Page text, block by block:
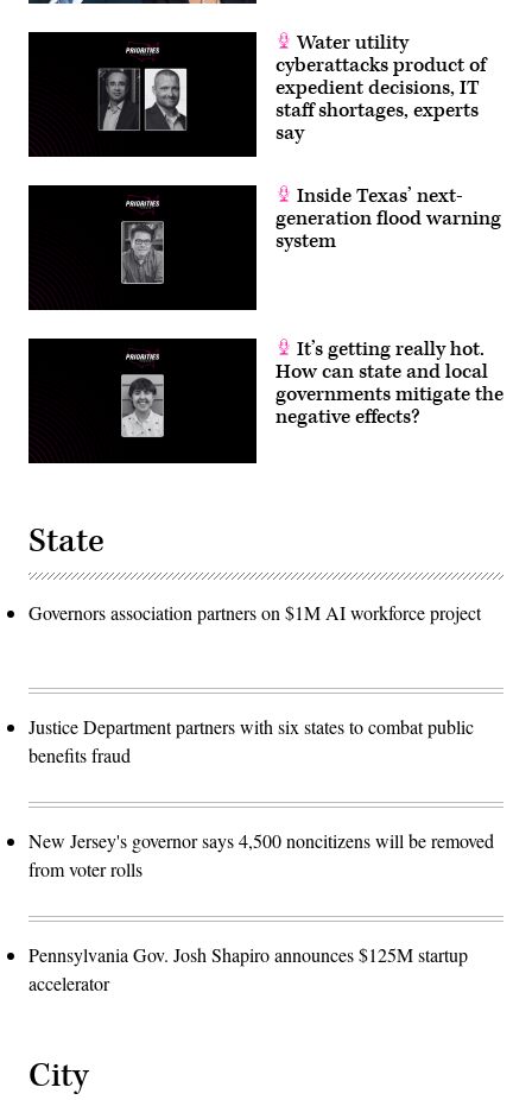
Water utility
cyberattacks product of
expedient decisions, IT
staff shortages, experts
say
Inside Texas’ next-
generation flood warning
system
It’s getting really hot.
How can state and local
governments mitigate the
negative effects?
State
Governors association partners on $1M AI workforce project
Justice Department partners with six states to combat public
benefits fraud
New Jersey's governor says 4,500 noncitizens will be removed
from voter rolls
Pennsylvania Gov. Josh Shapiro announces $125M startup
accelerator
City